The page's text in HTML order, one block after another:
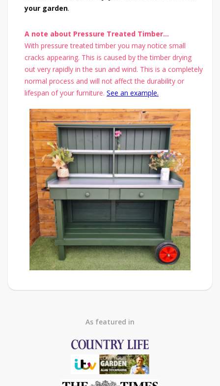
your garden.
A note about Pressure Treated Timber...
With pressure treated timber you may notice small
cracks appearing. This is caused by the timber drying
out very rapidly in the sun and wind. This is a completely
normal process and will not affect the durability or
lifespan of your furniture. See an example.
As featured in